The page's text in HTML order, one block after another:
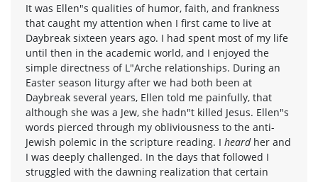
It was Ellen"s qualities of humor, faith, and frankness
that caught my attention when I first came to live at
Daybreak sixteen years ago. I had spent most of my life
until then in the academic world, and I enjoyed the
simple directness of L"Arche relationships. During an
Easter season liturgy after we had both been at
Daybreak several years, Ellen told me painfully, that
although she was a Jew, she hadn"t killed Jesus. Ellen"s
words pierced through my obliviousness to the anti-
Jewish polemic in the scripture reading. I heardher and
I was deeply challenged. In the days that followed I
struggled with the dawning realization that certain